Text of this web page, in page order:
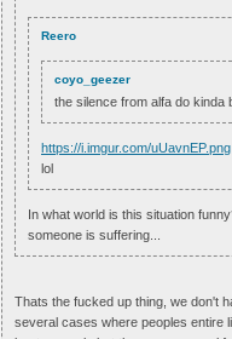
Reero
coyo_geezer
the silence from alfa do kinda
https://i.imgur.com/uUavnEP.png
lol
In what world is this situation
someone is suffering...
Thats the fucked up thing, we don't
several cases where peoples entire